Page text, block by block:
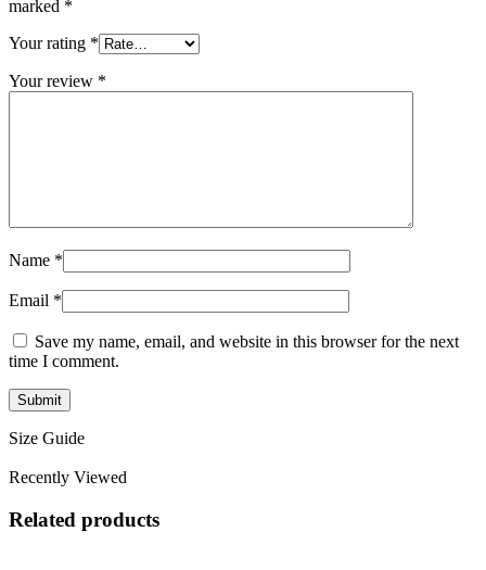
marked *
Your rating *
Your review *
Name *
Email *
Save my name, email, and website in this browser for the next
time I comment.
Size Guide
Recently Viewed
Related products